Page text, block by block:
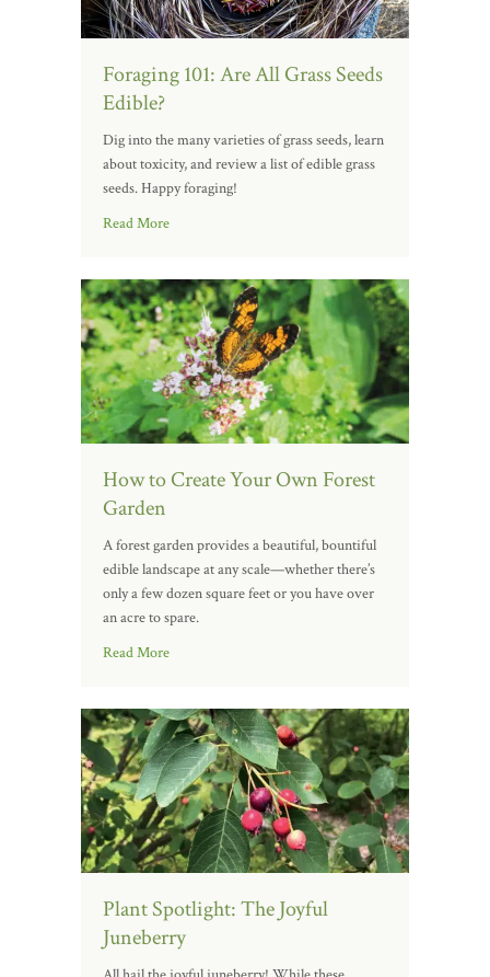
Foraging 101: Are All Grass Seeds
Edible?
Dig into the many varieties of grass seeds, learn
about toxicity, and review a list of edible grass
seeds. Happy foraging!
Read More
How to Create Your Own Forest
Garden
A forest garden provides a beautiful, bountiful
edible landscape at any scale—whether there’s
only a few dozen square feet or you have over
an acre to spare.
Read More
Plant Spotlight: The Joyful
Juneberry